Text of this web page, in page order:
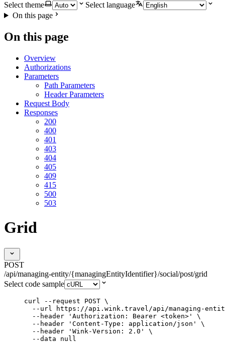
Select theme
Select language
On this page
On this page
Overview
Authorizations
Parameters
Path Parameters
Header Parameters
Request Body
Responses
200
400
401
403
404
405
409
415
500
503
Grid
POST
/api/managing-entity/{managingEntityIdentifier}/social/post/grid
Select code sample
curl --request POST \
--url
https://api.wink.travel/api/managing-
--header
' Authorization: Bearer <token> '
\
--header
' Content-Type: application/json '
\
--header
' Wink-Version: 2.0 '
\
--data
null